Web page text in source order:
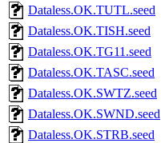
Dataless.OK.TUTL.seed
Dataless.OK.TISH.seed
Dataless.OK.TG11.seed
Dataless.OK.TASC.seed
Dataless.OK.SWTZ.seed
Dataless.OK.SWND.seed
Dataless.OK.STRB.seed